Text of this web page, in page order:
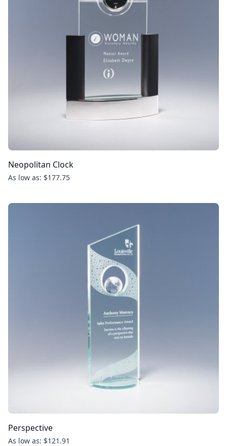
Neopolitan Clock
As low as: $177.75
Perspective
As low as: $121.91